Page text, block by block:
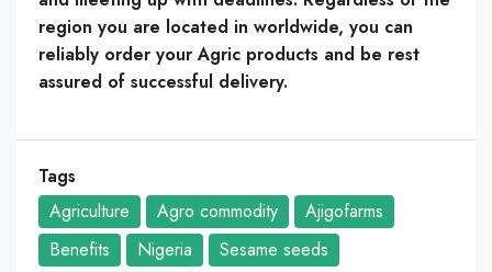
region you are located in worldwide, you can
reliably order your Agric products and be rest
assured of successful delivery.
Tags
Agriculture
Agro commodity
Ajigofarms
Benefits
Nigeria
Sesame seeds